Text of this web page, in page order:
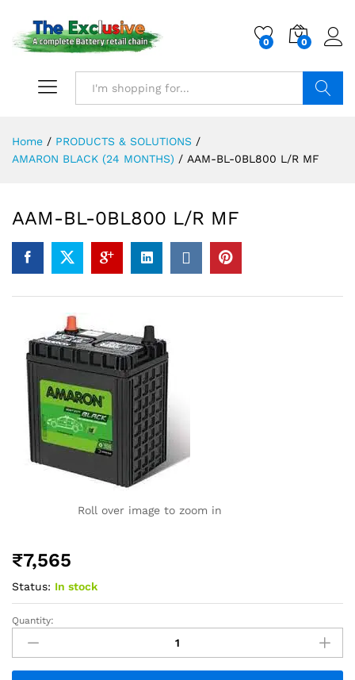
0 0
Home / PRODUCTS & SOLUTIONS /
AMARON BLACK (24 MONTHS) / AAM-BL-0BL800 L/R MF
AAM-BL-0BL800 L/R MF
Roll over image to zoom in
₹7,565
Status: In stock
Quantity: